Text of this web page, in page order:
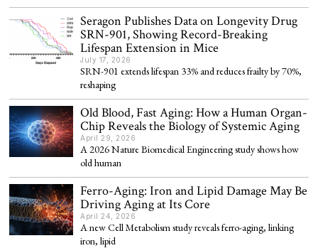
Seragon Publishes Data on Longevity Drug
SRN-901, Showing Record-Breaking
Lifespan Extension in Mice
July 17, 2026
SRN-901 extends lifespan 33% and reduces frailty by 70%,
reshaping
Old Blood, Fast Aging: How a Human Organ-
Chip Reveals the Biology of Systemic Aging
April 29, 2026
A 2026 Nature Biomedical Engineering study shows how
old human
Ferro-Aging: Iron and Lipid Damage May Be
Driving Aging at Its Core
April 24, 2026
A new Cell Metabolism study reveals ferro-aging, linking
iron, lipid